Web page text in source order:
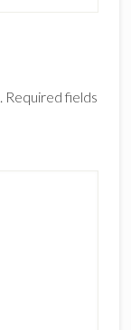
Required fields